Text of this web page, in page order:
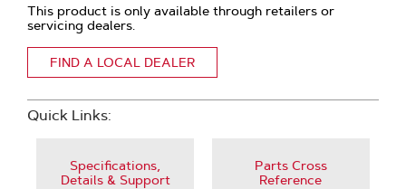
This product is only available through retailers or
servicing dealers.
FIND A LOCAL DEALER
Quick Links:
Specifications,
Details & Support
Parts Cross
Reference